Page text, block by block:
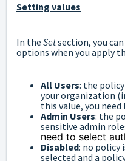
Setting values
In the Setsection, you
options when you apply
All Users: the
your organization
this value, you
Admin Users: the
sensitive admin
need to select
Disabled: no policy
selected and a